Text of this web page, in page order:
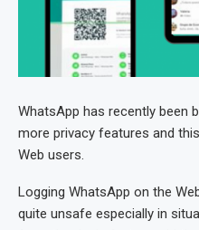
WhatsApp has recently been
more privacy features and
Web users.
Logging WhatsApp on the
quite unsafe especially in